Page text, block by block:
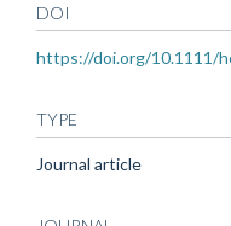
DOI
https://doi.org/10.1111/
TYPE
Journal article